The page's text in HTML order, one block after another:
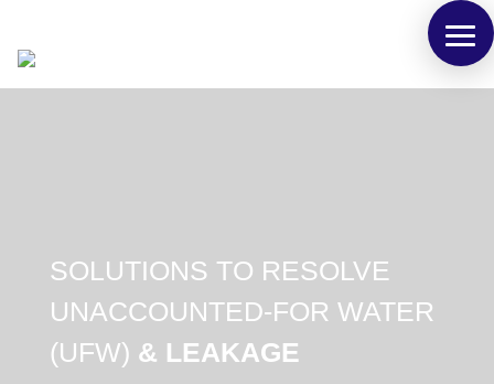
SOLUTIONS TO RESOLVE
UNACCOUNTED-FOR WATER
(UFW) & LEAKAGE